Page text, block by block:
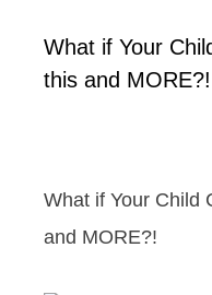
What if Your
this and MORE?!
What if Your Child
and MORE?!